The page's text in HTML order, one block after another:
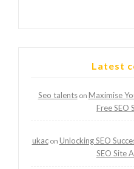
Latest
Seo talentson Maximise
Free SEO
ukacon Unlocking SEO
SEO Site